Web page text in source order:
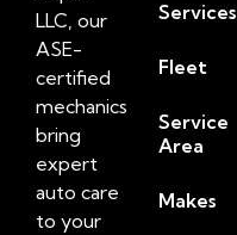
LLC, our
ASE-
certified
mechanics
bring
expert
auto care
to your
Services
Fleet
Service
Area
Makes